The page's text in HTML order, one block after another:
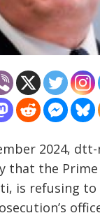
2024, dtt-
that the
is refusing to